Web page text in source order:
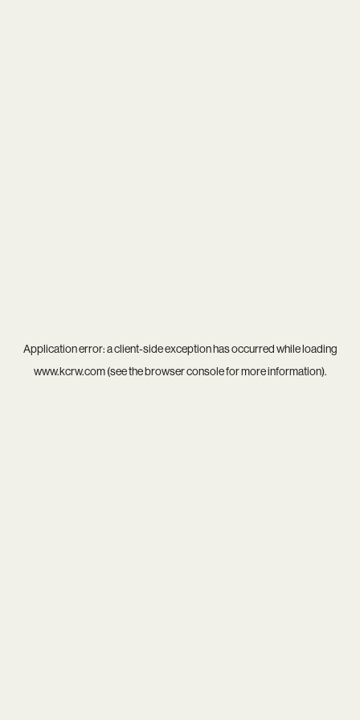
Application error: aclient-side exception has occurred while loading
www.kcrw.com(see thebrowser consolefor more information).